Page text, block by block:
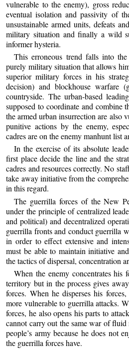
vulnerable to the enemy), gross
eventual isolation and passivity of
unsustainable armed units, defeats
military situation and finally a wild
informer hysteria.
This erroneous trend falls into
purely military situation that allows
superior military forces in his
decision) and blockhouse warfare
countryside. The urban-based
supposed to coordinate and combine
the armed urban insurrection are also
punitive actions by the enemy,
cadres are on the enemy manhunt list
In the exercise of its absolute
first place decide the line and the
cadres and resources correctly. No
take away initiative from the
in this regard.
The guerrilla forces of the New
under the principle of centralized
and political) and decentralized
guerrilla fronts and conduct guerrilla
in order to effect extensive and
must be able to maintain initiative
the tactics of dispersal, concentration
When the enemy concentrates his
territory but in the process gives
forces. When he disperses his
more vulnerable to guerrilla attacks.
forces, he also opens his parts to
cannot carry out the same war of
people’s army because he does not
the guerrilla forces have.